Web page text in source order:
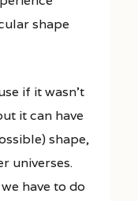
shape
if it wasn’t
it can have
shape,
universes.
have to do